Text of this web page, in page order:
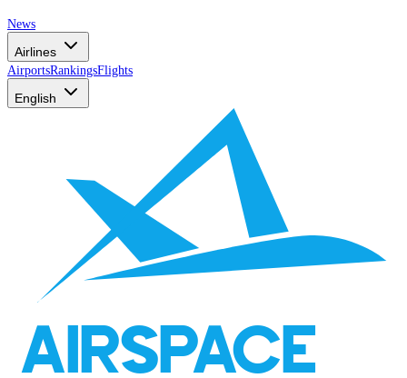
News
Airlines
AirportsRankingsFlights
English
AIRSPACE